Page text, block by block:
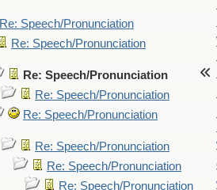
Re: Speech/Pronunciation
Re: Speech/Pronunciation
Re: Speech/Pronunciation
Re: Speech/Pronunciation
Re: Speech/Pronunciation
Re: Speech/Pronunciation
Re: Speech/Pronunciation
Re: Speech/Pronunciation